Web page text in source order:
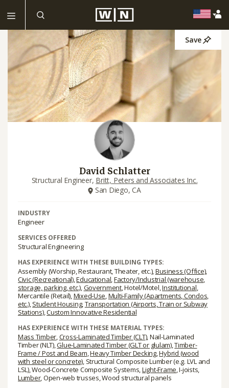
Save
David Schlatter
Structural Engineer, Britt, Peters and Associates Inc.
San Diego, CA
INDUSTRY
Engineer
SERVICES OFFERED
Structural Engineering
HAS EXPERIENCE WITH THESE BUILDING TYPES:
Assembly (Worship, Restaurant, Theater, etc.),Business (Office),
Civic (Recreational),Educational,Factory/Industrial (warehouse,
storage, parking, etc.),Government, Hotel/Motel,Institutional,
Mercantile (Retail),Mixed-Use,Multi-Family (Apartments, Condos,
etc.),Student Housing,Transportation (Airports, Train or Subway
Stations),Custom Innovative Residential
HAS EXPERIENCE WITH THESE MATERIAL TYPES:
Mass Timber,Cross-Laminated Timber (CLT), Nail-Laminated
Timber (NLT),Glue-Laminated Timber (GLT or glulam),Timber-
Frame / Post and Beam,Heavy Timber Decking,Hybrid (wood
with steel or concrete), Structural Composite Lumber (e.g. LVL and
LSL), Wood-Concrete Composite Systems,Light-Frame, I-joists,
Lumber, Open-web trusses, Wood structural panels